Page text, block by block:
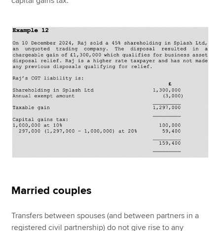
Married couples
Transfers between spouses (and between partners in a
registered civil partnership) do not give rise to any